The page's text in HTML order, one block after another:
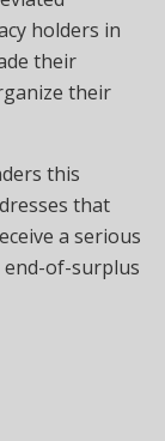
holders in
their
their
this
that
a serious
end-of-surplus